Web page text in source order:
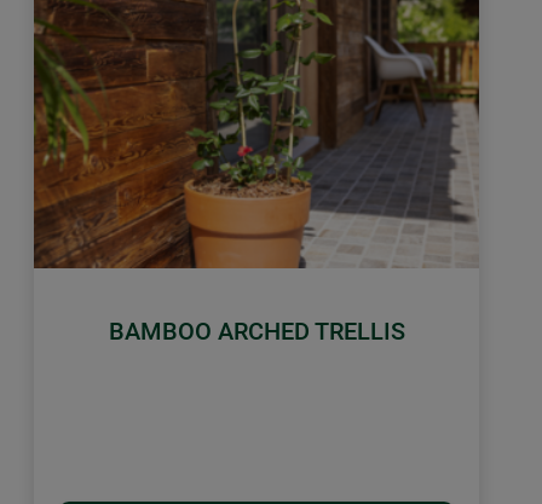
BAMBOO ARCHED TRELLIS